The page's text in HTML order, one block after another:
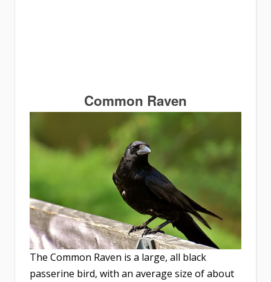
Common Raven
The Common Raven is a large, all black
passerine bird, with an average size of about